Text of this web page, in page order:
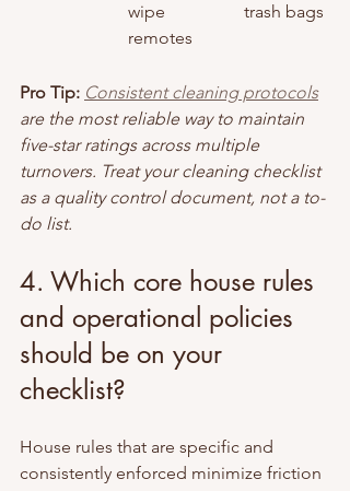
wipe
remotes
trash bags
Pro Tip: Consistent cleaning protocols
are the most reliable way to maintain
five-star ratings across multiple
turnovers. Treat your cleaning checklist
as a quality control document, not a to-
do list.
4. Which core house rules
and operational policies
should be on your
checklist?
House rules that are specific and
consistently enforced minimize friction